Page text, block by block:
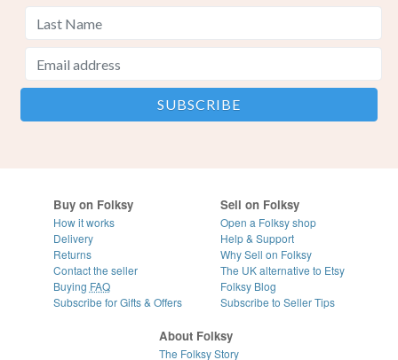
Buy on Folksy
How it works
Delivery
Returns
Contact the seller
Buying FAQ
Subscribe for Gifts & Offers
Sell on Folksy
Open a Folksy shop
Help & Support
Why Sell on Folksy
The UK alternative to Etsy
Folksy Blog
Subscribe to Seller Tips
About Folksy
The Folksy Story